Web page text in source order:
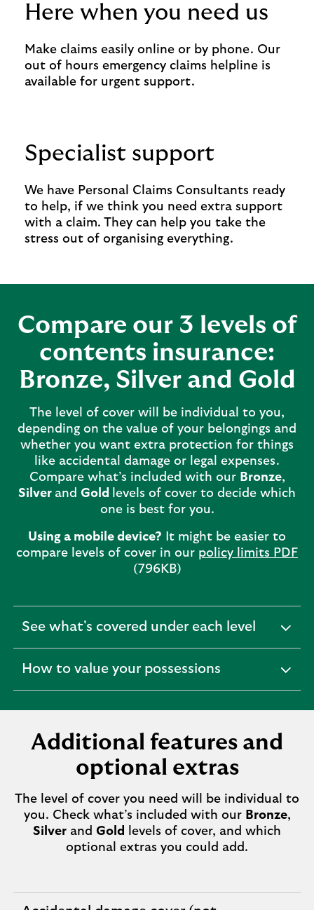
Here when you need us
Make claims easily online or by phone. Our
out of hours emergency claims helpline is
available for urgent support.
Specialist support
We have Personal Claims Consultants ready
to help, if we think you need extra support
with a claim. They can help you take the
stress out of organising everything.
Compare our 3 levels of
contents insurance:
Bronze, Silver and Gold
The level of cover will be individual to you,
depending on the value of your belongings and
whether you want extra protection for things
like accidental damage or legal expenses.
Compare what’s included with our Bronze,
Silver and Gold
levels of cover to decide which
one is best for you.
Using a mobile device? It might be easier to
compare levels of cover in our policy limits PDF
(796KB)
See what's covered under each level
expandable
How to value your possessions
expandable
Additional features and
optional extras
The level of cover you need will be individual to
you. Check what’s included with our Bronze,
Silver and Gold
levels of cover, and which
optional extras you could add.